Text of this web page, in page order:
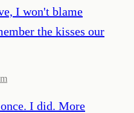
I won't blame
the kisses our
I did. More